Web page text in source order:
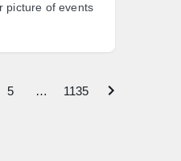
picture of events
5 … 1135